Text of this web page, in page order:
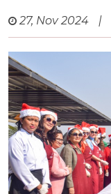
27, Nov 2024 |